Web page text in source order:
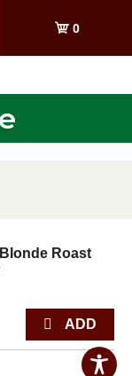
0
Roast